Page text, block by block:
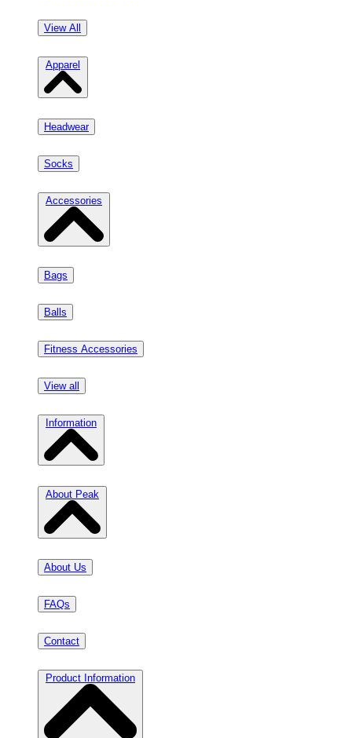
View All
Apparel
Headwear
Socks
Accessories
Bags
Balls
Fitness Accessories
View all
Information
About Peak
About Us
FAQs
Contact
Product Information